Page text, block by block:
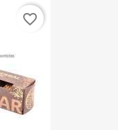
favorite_border